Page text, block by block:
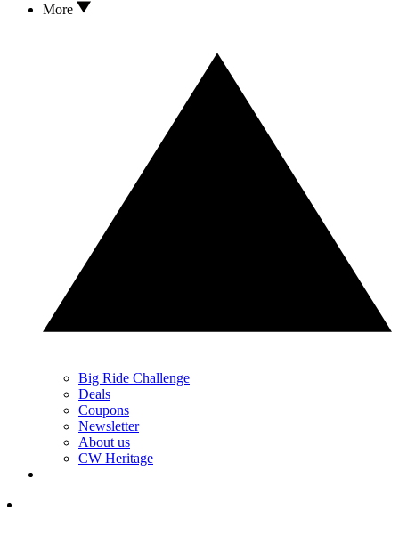
More
Big Ride Challenge
Deals
Coupons
Newsletter
About us
CW Heritage